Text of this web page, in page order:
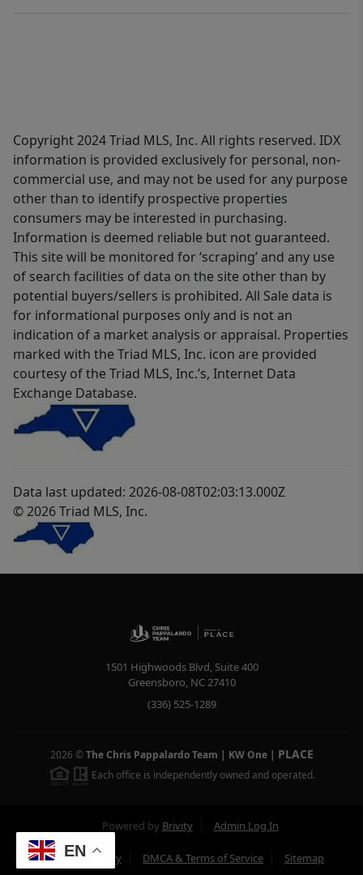
EN
Copyright 2024 Triad MLS, Inc. All rights reserved. IDX
information is provided exclusively for personal, non-
commercial use, and may not be used for any purpose
other than to identify prospective properties
consumers may be interested in purchasing.
Information is deemed reliable but not guaranteed.
This site will be monitored for ‘scraping’ and any use
of search facilities of data on the site other than by
potential buyers/sellers is prohibited. All Sale data is
for informational purposes only and is not an
indication of a market analysis or appraisal. Properties
marked with the Triad MLS, Inc. icon are provided
courtesy of the Triad MLS, Inc.’s, Internet Data
Exchange Database.
Data last updated: 2026-08-08T02:03:13.000Z
© 2026 Triad MLS, Inc.
1501 Highwoods Blvd, Suite 400
Greensboro, NC27410
(336) 525-1289
2026 © The Chris Pappalardo Team | KW One| PLACE
Each office is independently owned and operated.
Powered by Brivity Admin Log In
Privacy Policy DMCA & Terms of Service Sitemap